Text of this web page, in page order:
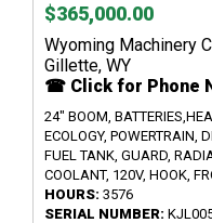
$365,000.00
Wyoming Machinery
Gillette, WY
☎ Click for Phone
24" BOOM,
ECOLOGY, POWERTRAIN,
FUEL TANK, GUARD,
COOLANT, 120V, HOOK,
HOURS: 3576
SERIAL NUMBER: